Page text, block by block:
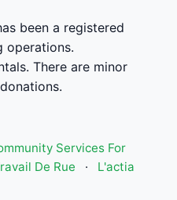
been a registered
operations.
There are minor
Services For
De Rue ·
L'actia